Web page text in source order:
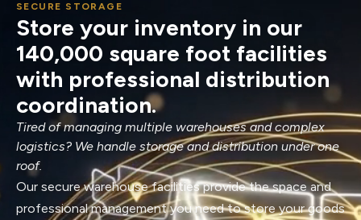
SECURE STORAGE
Store your inventory in our
140,000 square foot facilities
with professional distribution
coordination.
Tired of managing multiple warehouses and complex
logistics? We handle storage and distribution under one
roof.
Our secure warehouse facilities provide the space and
professional management you need to store your goods